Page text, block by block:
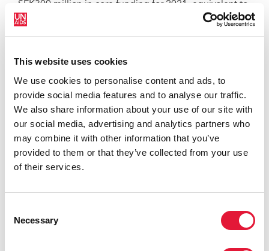
This website uses cookies
We use cookies to personalise content and ads, to
provide social media features and to analyse our traffic.
We also share information about your use of our site with
our social media, advertising and analytics partners who
may combine it with other information that you’ve
provided to them or that they’ve collected from your use
of their services.
Selection
Necessary
SEK300 million in core funding for 2021, equivalent to
36 million USD, demonstrating the country’s
UNAIDS role in working for sexual and reproductive
health and rights.
UNAIDS also welcomes Germany’s announcement, at
the same meeting, of its decision to invest an
additional €5 million in UNAIDS complementary
responses to the HIV and COVID-19 epidemics next
year. This builds on the country’s contribution of €20
million to UNAIDS’ HIV and COVID-19 response in
announcement, Germany recognized UNAIDS’